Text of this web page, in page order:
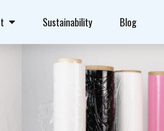
Sustainability Blog